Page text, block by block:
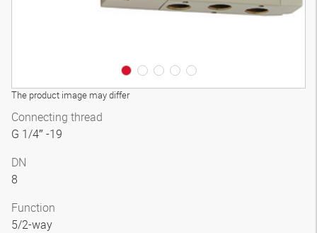
The product image may differ
Connecting thread
G 1/4″ -19
DN
8
Function
5/2-way